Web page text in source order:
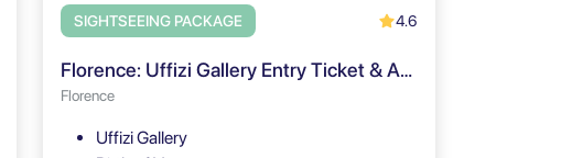
SIGHTSEEING PACKAGE 4.6
Florence: Uffizi Gallery Entry Ticket & Audio Tour
Florence
Uffizi Gallery